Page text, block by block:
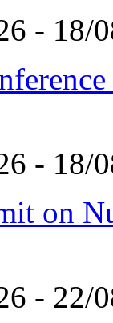
- 18/
- 18/
on
- 22/